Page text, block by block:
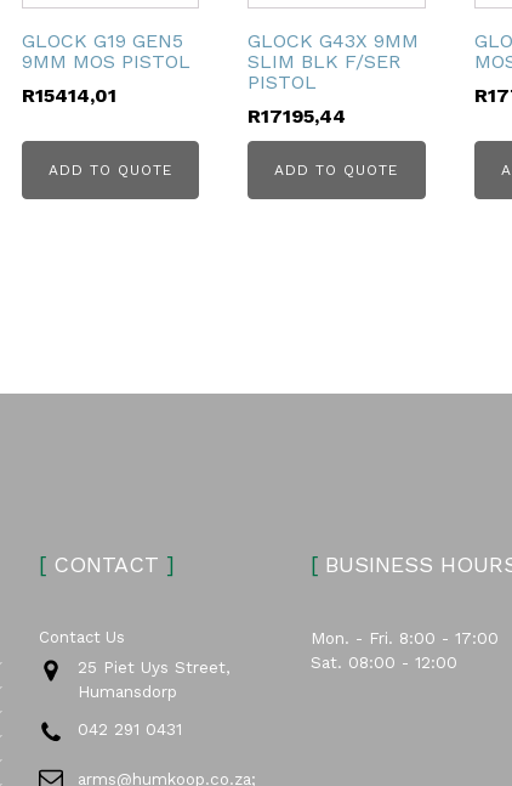
GLOCK G19 GEN5
9MM MOS PISTOL
R15414,01
ADD TO QUOTE
GLOCK G43X 9MM
SLIM BLK F/SER
PISTOL
R17195,44
ADD TO QUOTE
R
Submenu
Submenu
Submenu
Submenu
Submenu
[ CONTACT ]
Contact Us
25 Piet Uys Street,
Humansdorp
042 291 0431
arms@humkoop.co.za;
[BUSINESS
Mon. - Fri. 8:00 - 17:00
Sat. 08:00 - 12:00